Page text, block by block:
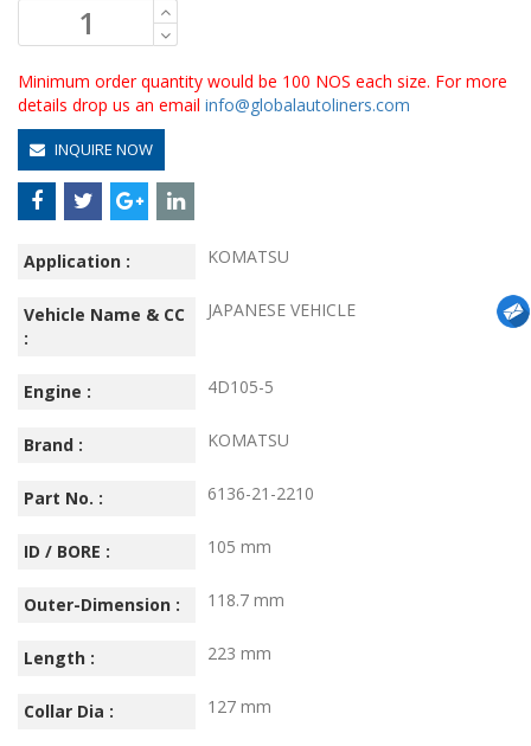
Minimum order quantity would be 100 NOS each size. For more
details drop us an email info@globalautoliners.com
INQUIRE NOW
Application : KOMATSU
Vehicle Name & CC
:
JAPANESE VEHICLE
Engine : 4D105-5
Brand : KOMATSU
Part No. : 6136-21-2210
ID / BORE : 105 mm
Outer-Dimension : 118.7 mm
Length : 223 mm
Collar Dia : 127 mm